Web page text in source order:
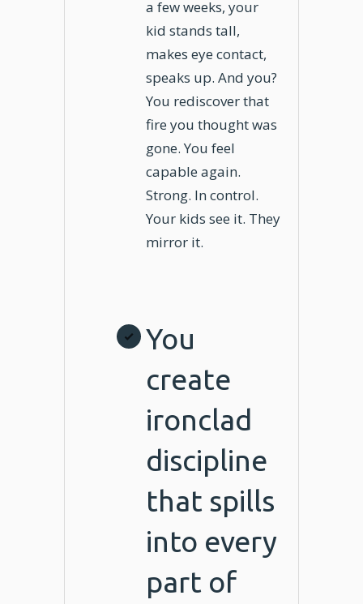
a few weeks, your
kid stands tall,
makes eye contact,
speaks up. And you?
You rediscover that
fire you thought was
gone. You feel
capable again.
Strong. In control.
Your kids see it. They
mirror it.
You
create
ironclad
discipline
that spills
into every
part of